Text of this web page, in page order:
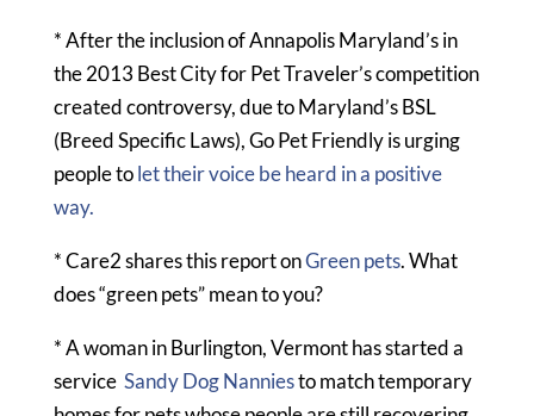
* After the inclusion of Annapolis Maryland’s in
the 2013 Best City for Pet Traveler’s competition
created controversy, due to Maryland’s BSL
(Breed Specific Laws), Go Pet Friendly is urging
people tolet their voice be heard in a positive
way.
* Care2 shares this report onGreen pets. What
does “green pets” mean to you?
* A woman in Burlington, Vermont has started a
service Sandy Dog Nanniesto match temporary